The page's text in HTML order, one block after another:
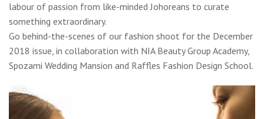
labour of passion from like-minded Johoreans to curate
something extraordinary.
Go behind-the-scenes of our fashion shoot for the December
2018 issue, in collaboration with NIA Beauty Group Academy,
Spozami Wedding Mansion and Raffles Fashion Design School.